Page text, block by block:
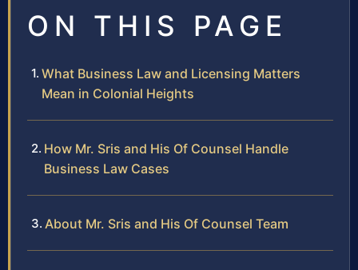
ON THIS PAGE
What Business Law and Licensing Matters
Mean in Colonial Heights
How Mr. Sris and His Of Counsel Handle
Business Law Cases
About Mr. Sris and His Of Counsel Team